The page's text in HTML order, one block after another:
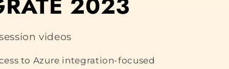
videos
to Azure integration-focused